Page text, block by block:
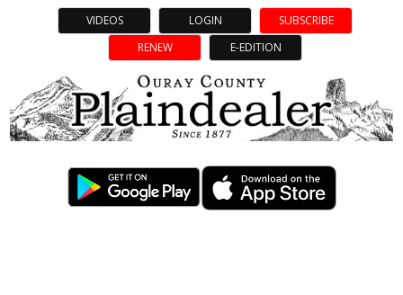
VIDEOS LOGIN
SUBSCRIBE
RENEW
E-EDITION